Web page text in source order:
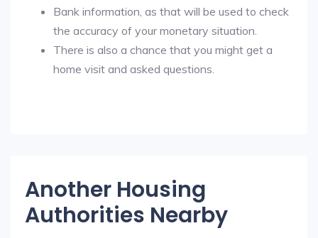
Bank information, as that will be used to check
the accuracy of your monetary situation.
There is also a chance that you might get a
home visit and asked questions.
Another Housing
Authorities Nearby